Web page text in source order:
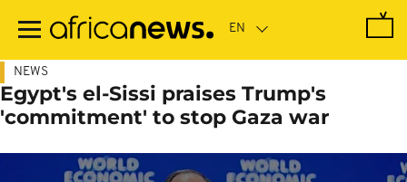
main
NEWS
Egypt's el-Sissi praises Trump's
'commitment' to stop Gaza war